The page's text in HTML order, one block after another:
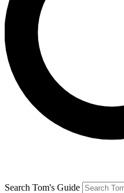
Search Tom's Guide